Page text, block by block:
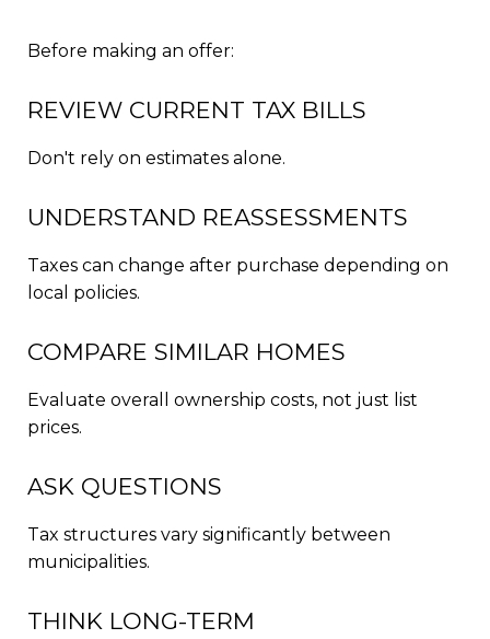
Before making an offer:
REVIEW CURRENT TAX BILLS
Don't rely on estimates alone.
UNDERSTAND REASSESSMENTS
Taxes can change after purchase depending on
local policies.
COMPARE SIMILAR HOMES
Evaluate overall ownership costs, not just list
prices.
ASK QUESTIONS
Tax structures vary significantly between
municipalities.
THINK LONG-TERM